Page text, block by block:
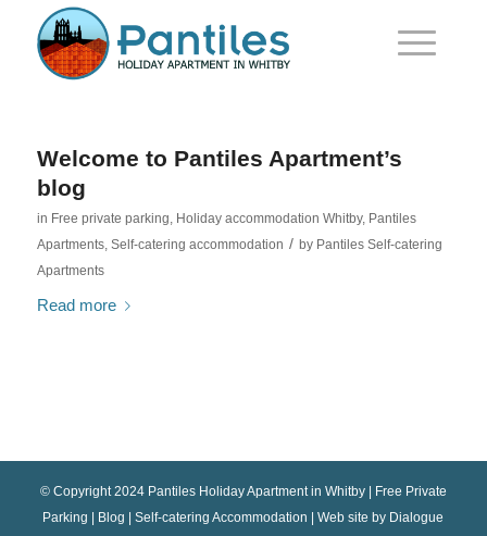
Welcome to Pantiles Apartment’s
blog
in Free private parking, Holiday accommodation Whitby, Pantiles
Apartments, Self-catering accommodation / by Pantiles Self-catering
Apartments
Read more
© Copyright 2024 Pantiles Holiday Apartment in Whitby | Free Private
Parking |
Blog | Self-catering Accommodation | Web site by Dialogue